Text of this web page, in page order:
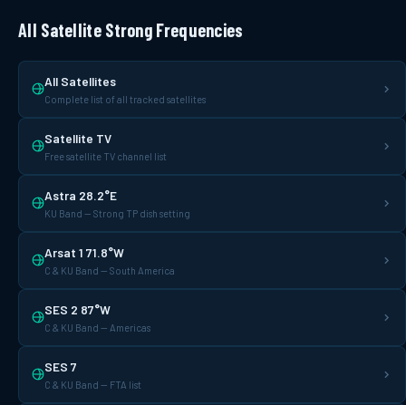
All Satellite Strong Frequencies
All Satellites
Complete list of all tracked satellites
Satellite TV
Free satellite TV channel list
Astra 28.2°E
KU Band — Strong TP dish setting
Arsat 1 71.8°W
C & KU Band — South America
SES 2 87°W
C & KU Band — Americas
SES 7
C & KU Band — FTA list